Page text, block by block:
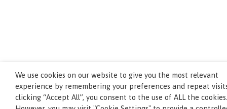
We use cookies on our website to give you the most relevant
experience by remembering your preferences and repeat
clicking “Accept All”, you consent to the use of ALL the cookies.